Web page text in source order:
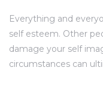
Everything and
self esteem. Other
damage your self
circumstances can